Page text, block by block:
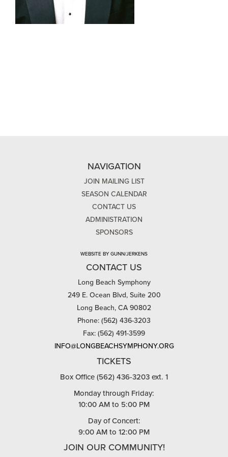
NAVIGATION
JOIN MAILING LIST
SEASON CALENDAR
CONTACT US
ADMINISTRATION
SPONSORS
WEBSITE BY GUNN/JERKENS
CONTACT US
Long Beach Symphony
249 E. Ocean Blvd, Suite 200
Long Beach, CA 90802
Phone: (562) 436-3203
Fax: (562) 491-3599
INFO@LONGBEACHSYMPHONY.ORG
TICKETS
Box Office (562) 436-3203 ext. 1
Monday through Friday:
10:00 AM to 5:00 PM
Day of Concert:
9:00 AM to 12:00 PM
JOIN OUR COMMUNITY!